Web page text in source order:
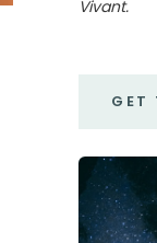
Vivant.
GET